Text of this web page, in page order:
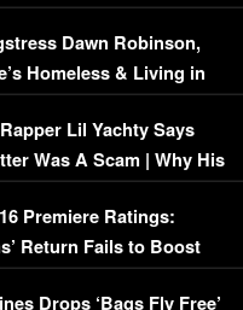
Dawn Robinson,
Homeless & Living in
Lil Yachty Says
Was A Scam | Why His
Reckless
Premiere Ratings:
Return Fails to Boost
Drops ‘Bags Fly Free’